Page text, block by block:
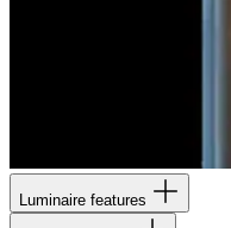
Luminaire features